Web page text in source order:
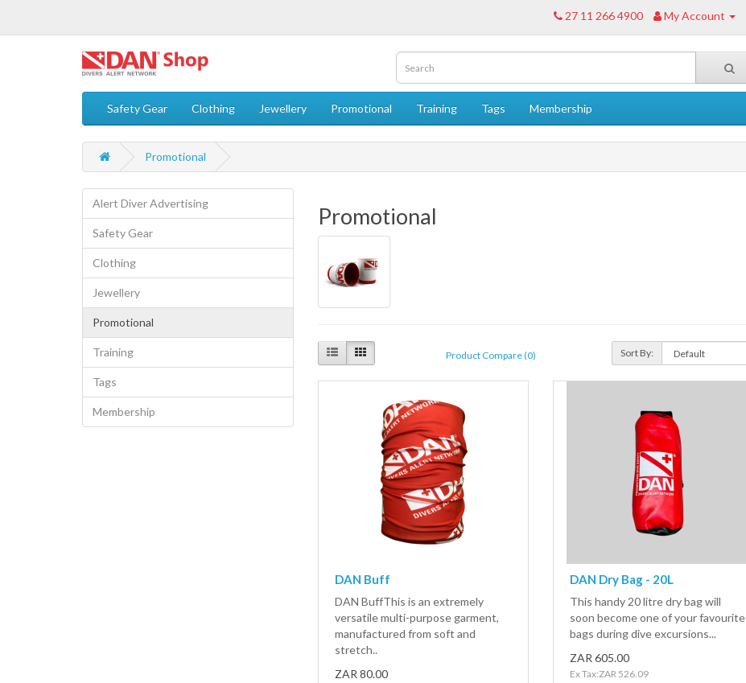
27 11 266 4900 My Account
Safety Gear Clothing Jewellery Promotional Training Tags Membership
Promotional
Alert Diver Advertising
Safety Gear
Clothing
Jewellery
Promotional
Training
Tags
Membership
Promotional
Product Compare (0) Sort By:
DAN Buff
DAN BuffThis is an extremely
versatile multi-purpose garment,
manufactured from soft and
stretch..
ZAR 80.00
DAN Dry Bag - 20L
This handy 20 litre dry bag will
soon become one of your favourite
bags during dive excursions...
ZAR 605.00
Ex Tax:ZAR 526.09